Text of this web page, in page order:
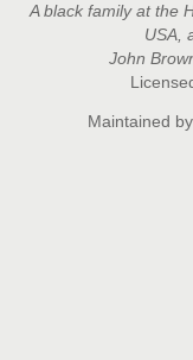
A black family at the
USA,
John
Maintained by